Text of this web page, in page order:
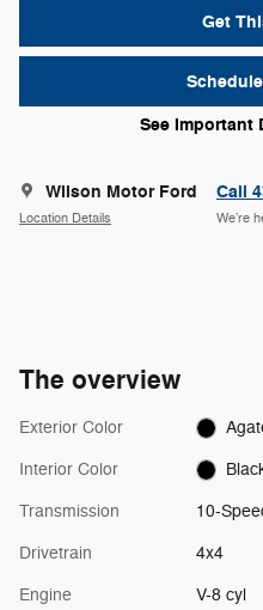
Get
See Important
Wilson Motor Ford
Location Details
Call
We’re
The overview
Exterior Color
Interior Color
Transmission 10-
Drivetrain 4x4
Engine V-8 cyl